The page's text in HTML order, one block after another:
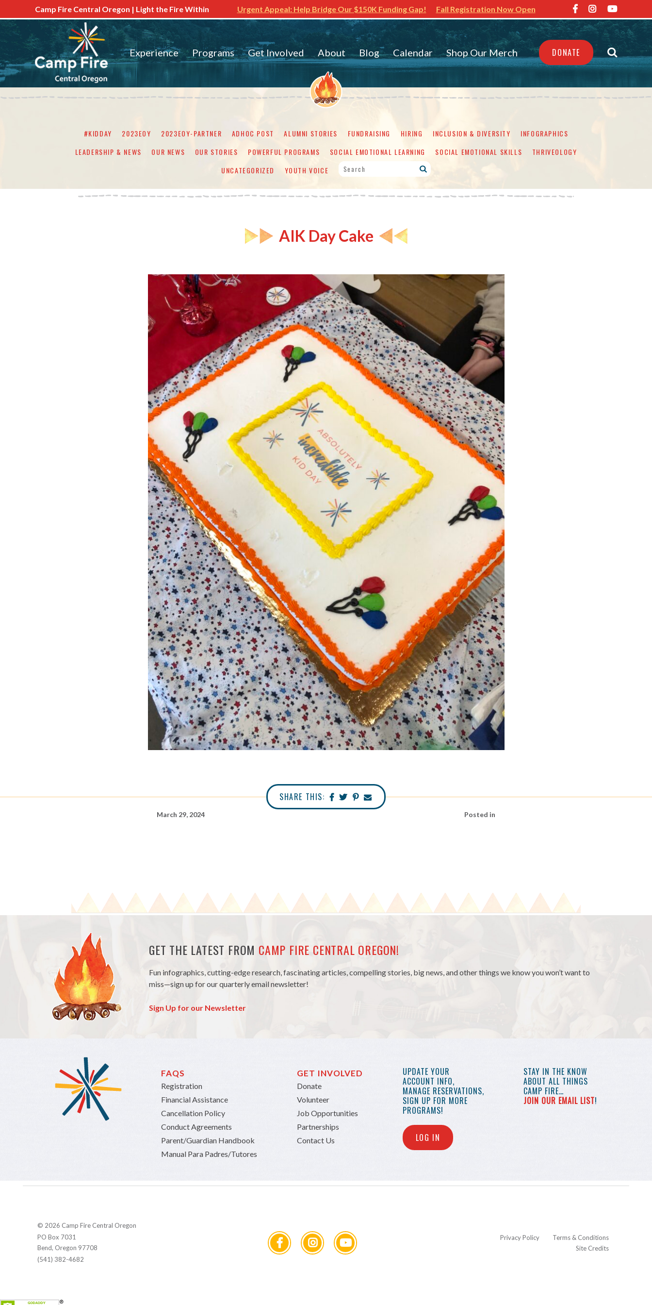
Camp Fire Central Oregon | Light the Fire Within Urgent Appeal: Help Bridge Our $150K Funding Gap! Fall Registration Now Open
Experience Programs Get Involved About Blog Calendar Shop Our Merch DONATE
#KIDDAY 2023EOY 2023EOY-PARTNER ADHOC POST ALUMNI STORIES FUNDRAISING HIRING INCLUSION & DIVERSITY
INFOGRAPHICS
LEADERSHIP & NEWS
OUR NEWS OUR STORIES POWERFUL PROGRAMS SOCIAL EMOTIONAL LEARNING SOCIAL EMOTIONAL SKILLS
THRIVEOLOGY
UNCATEGORIZED
YOUTH VOICE
AIK Day Cake
SHARE THIS:
March 29, 2024 Posted in
GET THE LATEST FROM CAMP FIRE CENTRAL OREGON!
Fun infographics, cutting-edge research, fascinating articles, compelling stories, big news, and other things we know you won’t want to
miss—sign up for our quarterly email newsletter!
Sign Up for our Newsletter
FAQS
Registration
Financial Assistance
Cancellation Policy
Conduct Agreements
Parent/Guardian Handbook
Manual Para Padres/Tutores
GET INVOLVED
Donate
Volunteer
Job Opportunities
Partnerships
Contact Us
UPDATE YOUR
ACCOUNT INFO,
MANAGE RESERVATIONS,
SIGN UP FOR MORE
PROGRAMS!
LOG IN
STAY IN THE KNOW
ABOUT ALL THINGS
CAMP FIRE…
JOIN OUR EMAIL LIST!
© 2026 Camp Fire Central Oregon
PO Box 7031
Bend, Oregon 97708
(541) 382-4682
Privacy Policy
Terms & Conditions
Site Credits